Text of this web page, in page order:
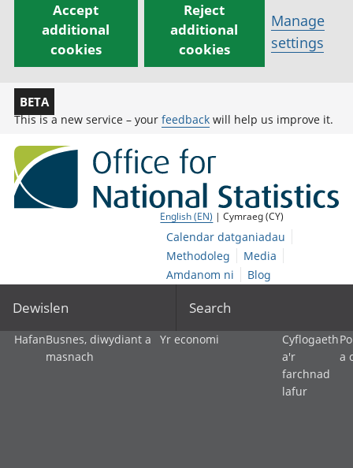
Accept
additional
cookies
Reject
additional
cookies
Manage
settings
BETA
This is a new service – your feedback will help us improve it.
English (EN) | Cymraeg (CY)
Calendar datganiadau
Methodoleg
Media
Amdanom ni
Blog
Dewislen Search
HafanBusnes, diwydiant a
masnach
Yr economi
Cyflogaeth
a'r
farchnad
lafur
a